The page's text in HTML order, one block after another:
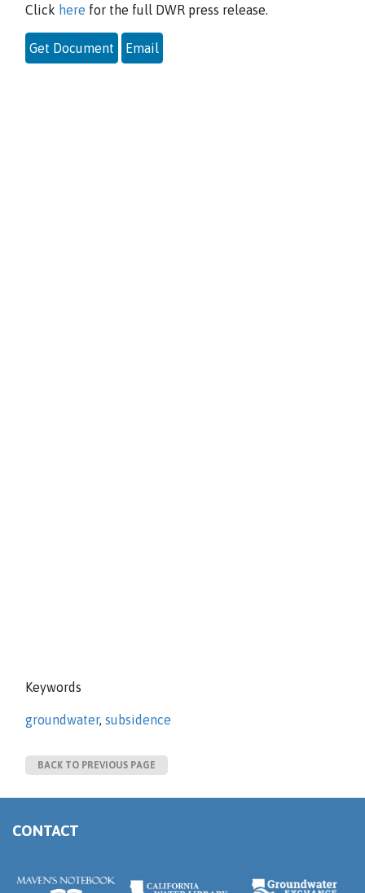
Click here for the full DWR press release.
Get Document Email
Keywords
groundwater, subsidence
BACK TO PREVIOUS PAGE
CONTACT